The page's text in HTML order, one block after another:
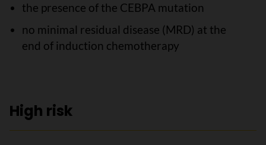
the presence of the CEBPA mutation
no minimal residual disease (MRD) at the
end of induction chemotherapy
High risk